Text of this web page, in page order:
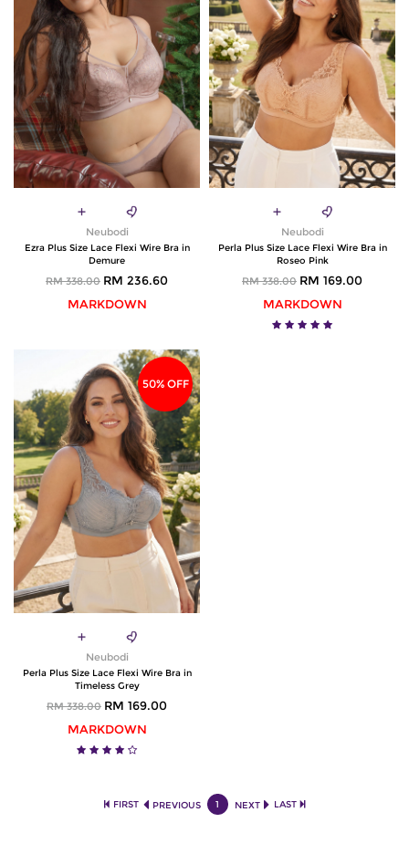
Neubodi
Ezra Plus Size Lace Flexi Wire Bra in
Demure
RM 338.00 RM 236.60
MARKDOWN
Neubodi
Perla Plus Size Lace Flexi Wire Bra in
Roseo Pink
RM 338.00 RM 169.00
MARKDOWN
50% OFF
Neubodi
Perla Plus Size Lace Flexi Wire Bra in
Timeless Grey
RM 338.00 RM 169.00
MARKDOWN
FIRST PREVIOUS 1 NEXT LAST